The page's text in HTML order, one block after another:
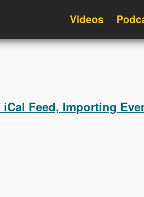
Videos
Feed, Importing